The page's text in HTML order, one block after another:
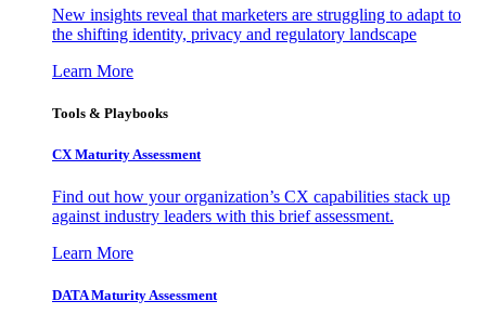
New insights reveal that marketers are struggling to adapt to
the shifting identity, privacy and regulatory landscape
Learn More
Tools & Playbooks
CX Maturity Assessment
Find out how your organization’s CX capabilities stack up
against industry leaders with this brief assessment.
Learn More
DATA Maturity Assessment